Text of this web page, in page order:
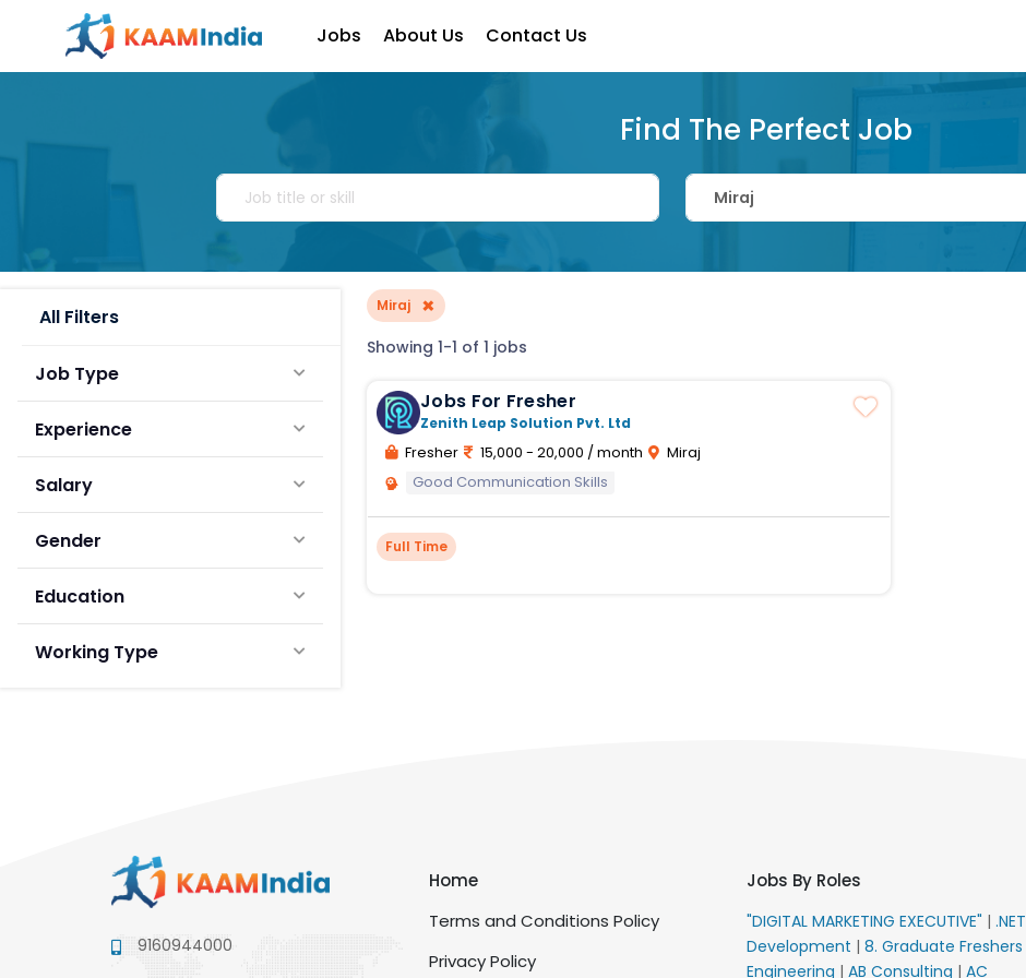
Jobs About Us Contact Us
Find The Perfect Job
All Filters
Job Type
Experience
Salary
Gender
Education
Working Type
Miraj ×
Showing 1-1 of 1 jobs
Jobs For Fresher
Zenith Leap Solution Pvt. Ltd
Fresher 15,000 - 20,000 / month
Miraj
Good Communication Skills
Full Time
9160944000
Home
Terms and Conditions Policy
Privacy Policy
Jobs By Roles
"DIGITAL MARKETING EXECUTIVE" | .NET
Development | 8. Graduate Freshers
Engineering | AB Consulting | AC